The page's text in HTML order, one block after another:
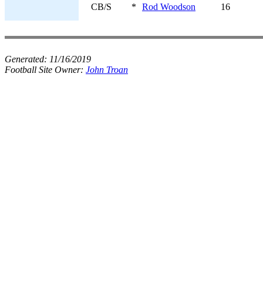
CB/S * Rod Woodson 16
Generated: 11/16/2019
Football Site Owner: John Troan